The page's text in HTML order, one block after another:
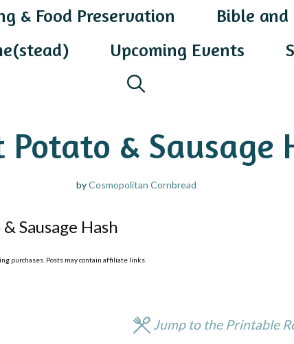
& Food Preservation Bible and
Upcoming Events
Potato & Sausage
byCosmopolitan Cornbread
Sausage Hash
purchases. Posts may contain affiliate links.
Jump to the Printable